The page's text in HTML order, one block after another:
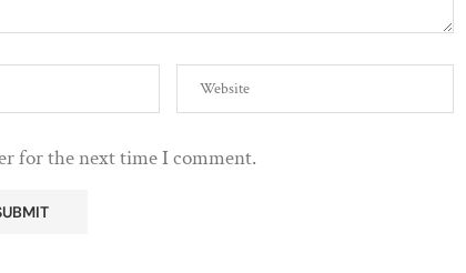
for the next time I comment.